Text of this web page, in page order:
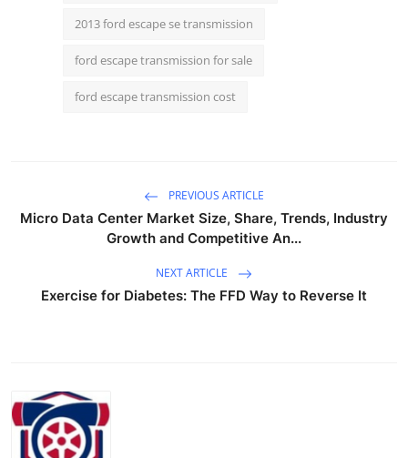
2013 ford escape se transmission
ford escape transmission for sale
ford escape transmission cost
PREVIOUS ARTICLE
Micro Data Center Market Size, Share, Trends, Industry
Growth and Competitive An...
NEXT ARTICLE
Exercise for Diabetes: The FFD Way to Reverse It